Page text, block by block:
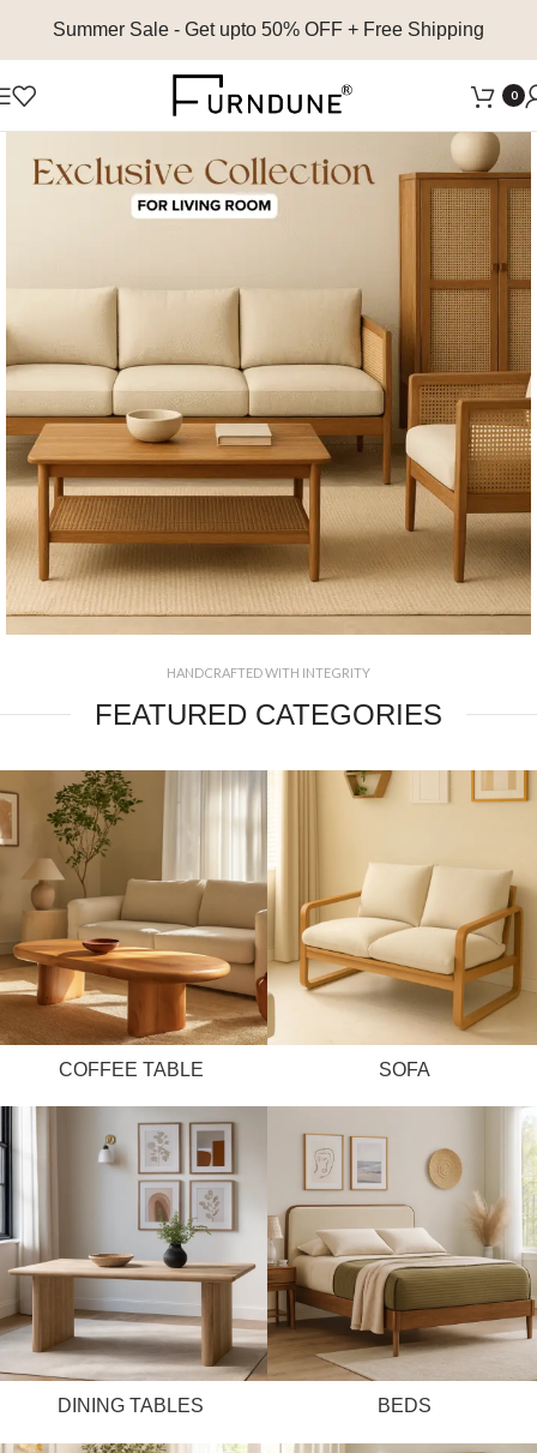
Summer Sale - Get upto 50% OFF + Free Shipping
0
HANDCRAFTED WITH INTEGRITY
FEATURED CATEGORIES
COFFEE TABLE SOFA
DINING TABLES BEDS